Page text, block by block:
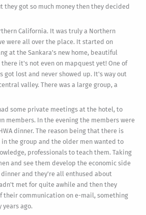
they got so much money then they decided
California. It was truly a Northern
were all over the place. It started on
at the Sankara's new home, beautiful
there it's not even on mapquest yet! One of
got lost and never showed up. It's way out
valley. There was a large group, a
some private meetings at the hotel, to
members. In the evening the members were
dinner. The reason being that there is
in the group and the older men wanted to
professionals to teach them. Taking
and see them develop the economic side
and they're all enthused about
met for quite awhile and then they
their communication on e-mail, something
years ago.